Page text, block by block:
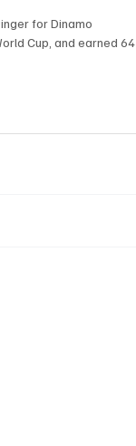
for Dinamo
Cup, and earned 64